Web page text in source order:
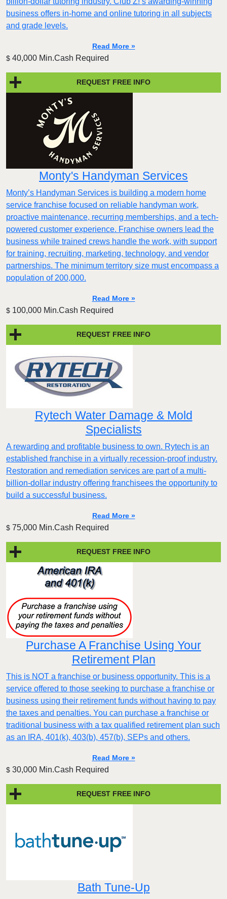
business offers in-home and online tutoring in all subjects
and grade levels.
Read More »
$ 40,000 Min.Cash Required
REQUEST FREE INFO
Monty's Handyman Services
Monty’s Handyman Services is building a modern home
service franchise focused on reliable handyman work,
proactive maintenance, recurring memberships, and a tech-
powered customer experience. Franchise owners lead the
business while trained crews handle the work, with support
for training, recruiting, marketing, technology, and vendor
partnerships. The minimum territory size must encompass a
population of 200,000.
Read More »
$ 100,000 Min.Cash Required
REQUEST FREE INFO
Rytech Water Damage & Mold
Specialists
A rewarding and profitable business to own. Rytech is an
established franchise in a virtually recession-proof industry.
Restoration and remediation services are part of a multi-
billion-dollar industry offering franchisees the opportunity to
build a successful business.
Read More »
$ 75,000 Min.Cash Required
REQUEST FREE INFO
Purchase A Franchise Using Your
Retirement Plan
This is NOT a franchise or business opportunity. This is a
service offered to those seeking to purchase a franchise or
business using their retirement funds without having to pay
the taxes and penalties. You can purchase a franchise or
traditional business with a tax qualified retirement plan such
as an IRA, 401(k), 403(b), 457(b), SEPs and others.
Read More »
$ 30,000 Min.Cash Required
REQUEST FREE INFO
Bath Tune-Up